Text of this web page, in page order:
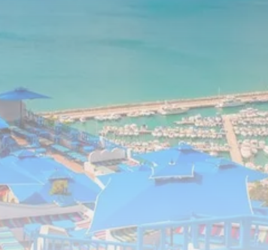
TRENDING CATEGORIES
Recent News
4832 Articles
business
2018 Articles
National
1413 Articles
Culture and Media
645 Articles
voices
489 Articles